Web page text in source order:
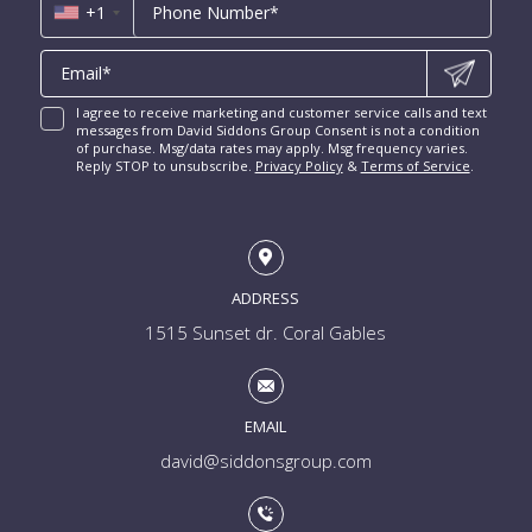
+1
I agree to receive marketing and customer service calls and text
messages from David Siddons Group Consent is not a condition
of purchase. Msg/data rates may apply. Msg frequency varies.
Reply STOP to unsubscribe. Privacy Policy& Terms of Service
ADDRESS
1515 Sunset dr. Coral Gables
EMAIL
david@siddonsgroup.com